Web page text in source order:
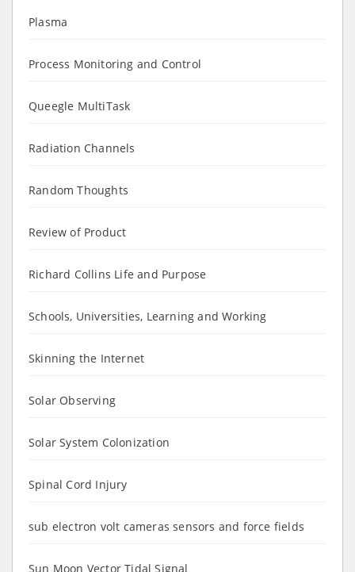
Plasma
Process Monitoring and Control
Queegle MultiTask
Radiation Channels
Random Thoughts
Review of Product
Richard Collins Life and Purpose
Schools, Universities, Learning and Working
Skinning the Internet
Solar Observing
Solar System Colonization
Spinal Cord Injury
sub electron volt cameras sensors and force fields
Sun Moon Vector Tidal Signal